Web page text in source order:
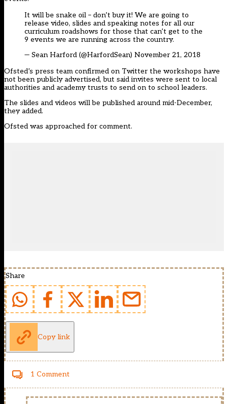
It will be snake oil – don’t buy it! We are going to
release video, slides and speaking notes for all our
curriculum roadshows for those that can’t get to the
9 events we are running across the country.
— Sean Harford (@HarfordSean) November 21, 2018
Ofsted’s press team confirmed on Twitter the workshops have
not been publicly advertised, but said invites were sent to local
authorities and academy trusts to send on to school leaders.
The slides and videos will be published around mid-December,
they added.
Ofsted was approached for comment.
Share
Copy link
1 Comment